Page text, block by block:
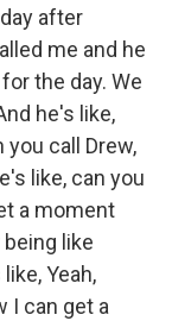
after
me and he
the day. We
he's like,
you call Drew,
like, can you
a moment
like
Yeah,
I can get a